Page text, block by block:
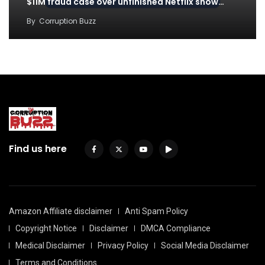
By Corruption Buzz
Find us here
Amazon Affiliate disclaimer
Anti Spam Policy
Copyright Notice
Disclaimer
DMCA Compliance
Medical Disclaimer
Privacy Policy
Social Media Disclaimer
Terms and Conditions